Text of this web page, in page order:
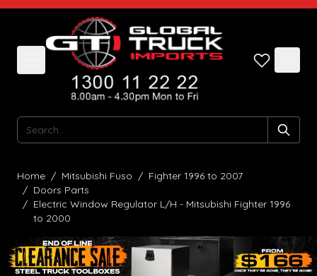
Skip to Content
Search
Home / Mitsubishi Fuso / Fighter 1996 to 2007
/ Doors Parts
/ Electric Window Regulator L/H - Mitsubishi Fighter 1996
to 2000